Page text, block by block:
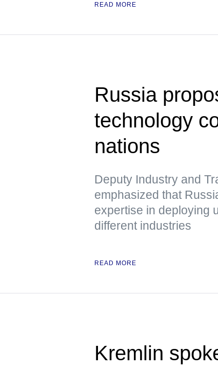
READ MORE
Russia
technology
nations
Deputy Industry and
emphasized that
expertise in deploying
different industries
READ MORE
Kremlin